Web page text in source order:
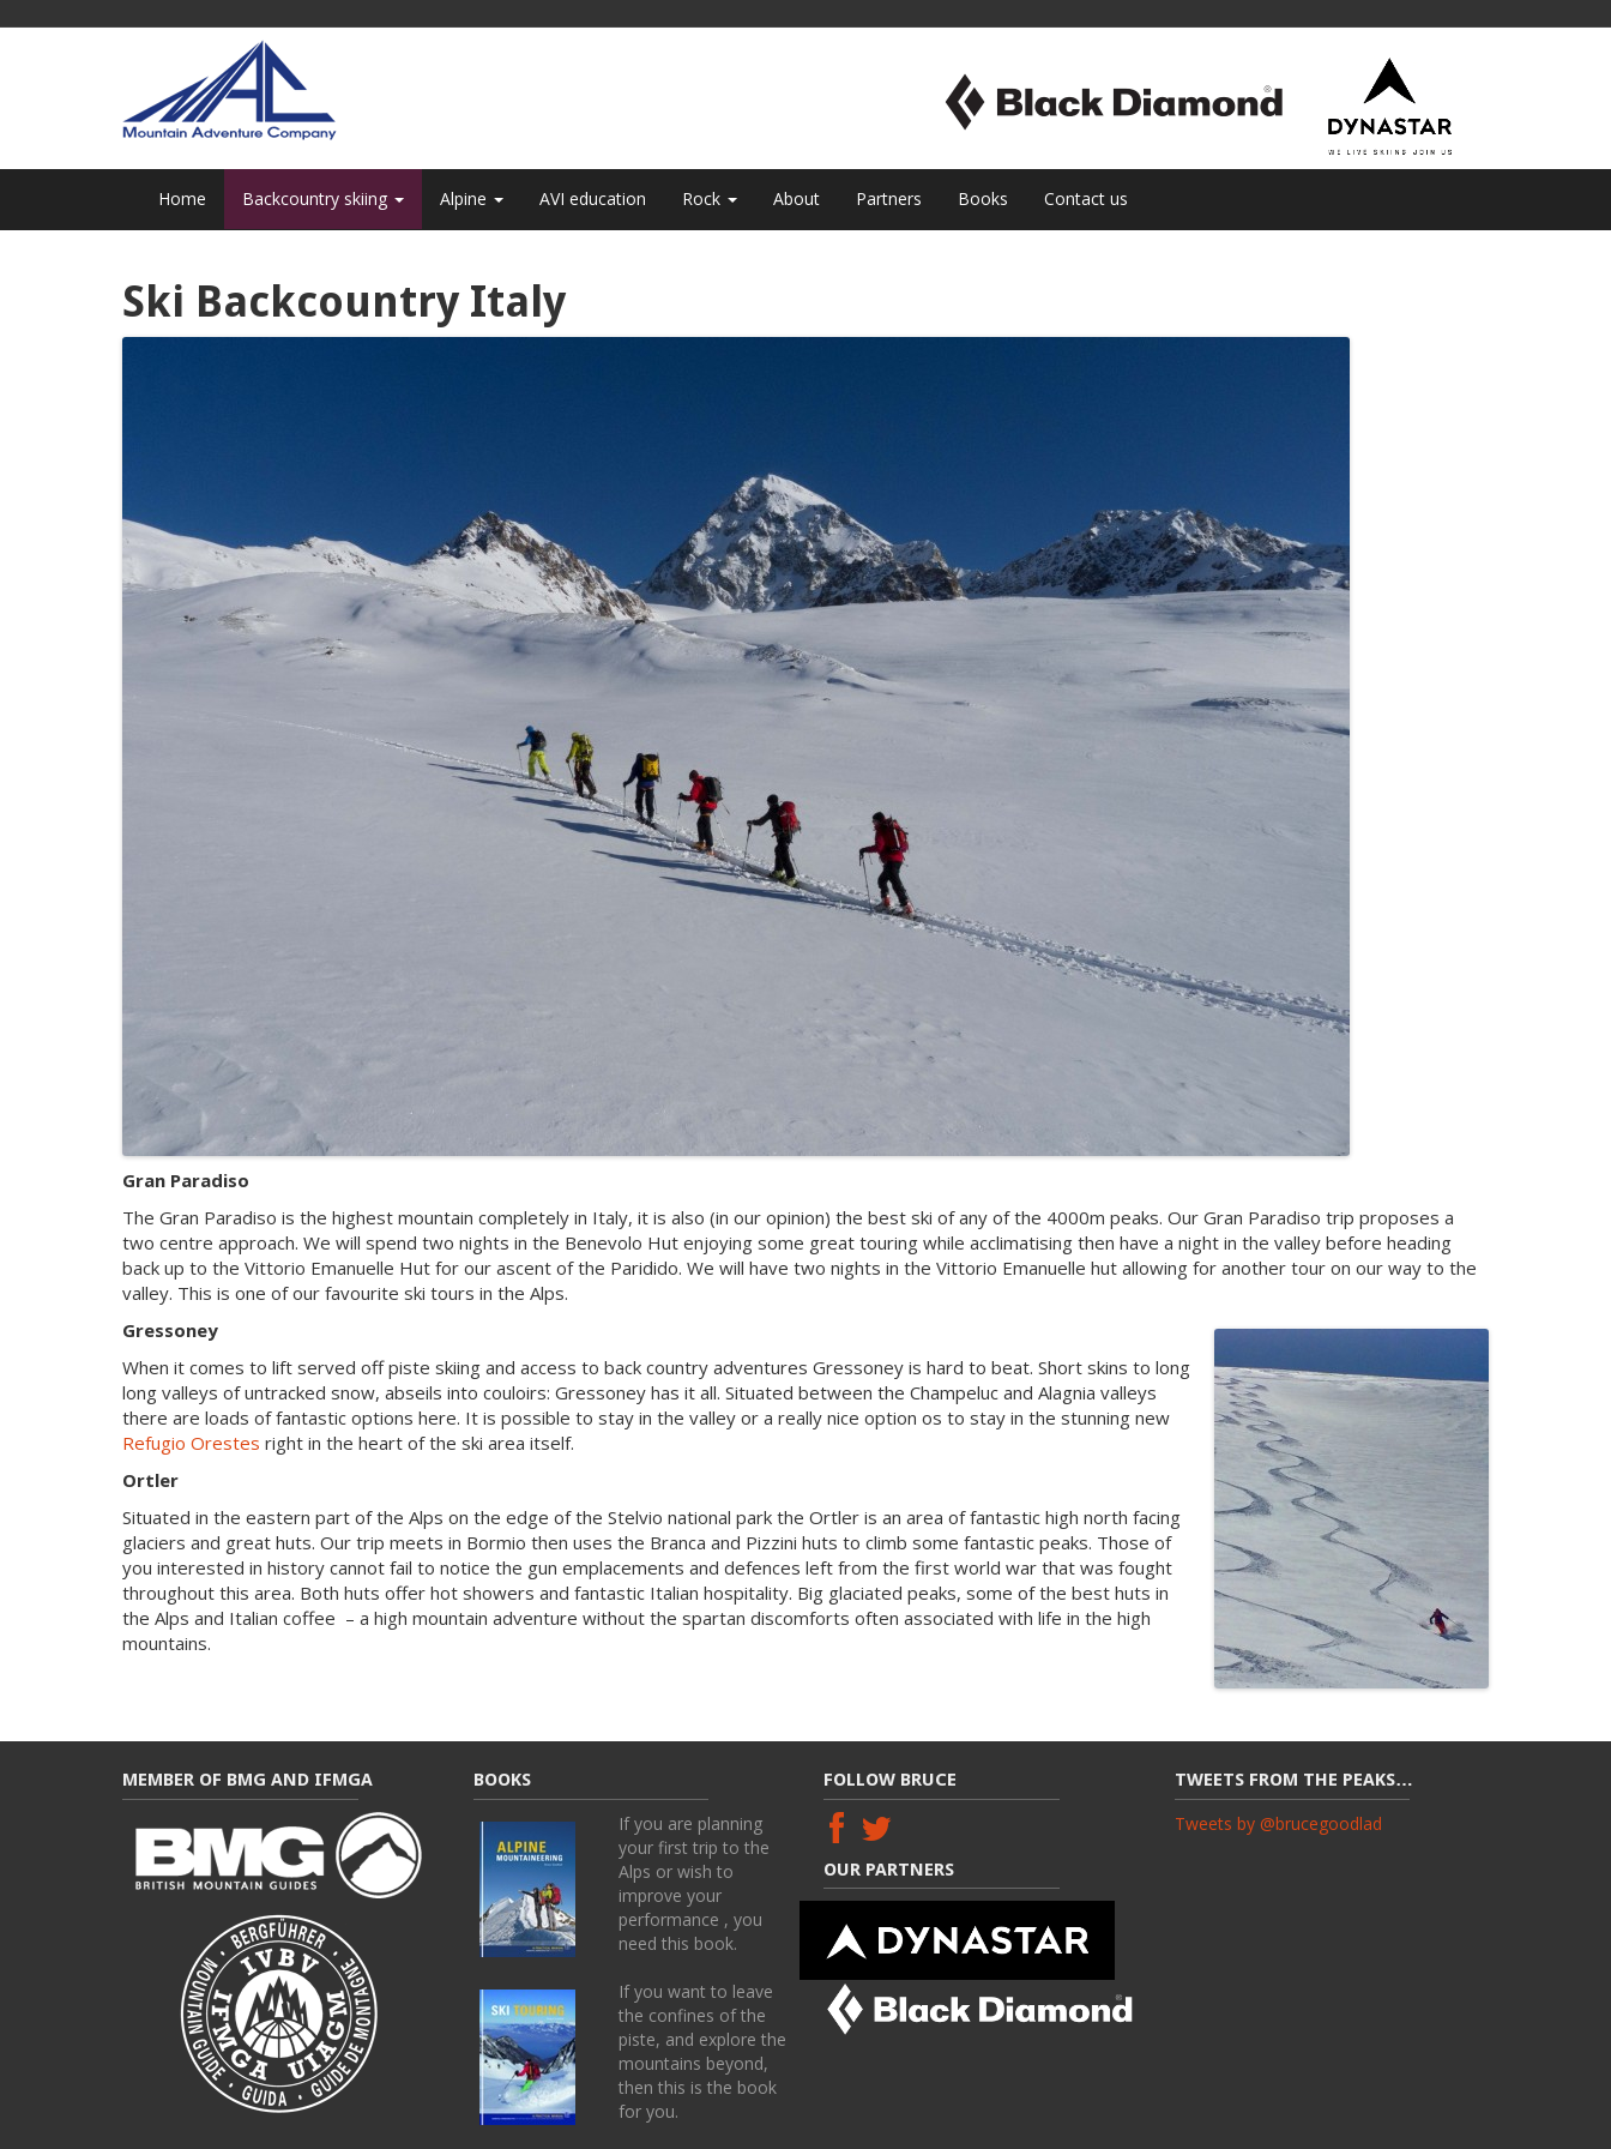
Home Backcountry skiing Alpine AVI education Rock About Partners Books Contact us
Ski Backcountry Italy
Gran Paradiso
The Gran Paradiso is the highest mountain completely in Italy, it is also (in our opinion) the best ski of any of the 4000m peaks. Our Gran Paradiso trip proposes a
two centre approach. We will spend two nights in the Benevolo Hut enjoying some great touring while acclimatising then have a night in the valley before heading
back up to the Vittorio Emanuelle Hut for our ascent of the Paridido. We will have two nights in the Vittorio Emanuelle hut allowing for another tour on our way to the
valley. This is one of our favourite ski tours in the Alps.
Gressoney
When it comes to lift served off piste skiing and access to back country adventures Gressoney is hard to beat. Short skins to long
long valleys of untracked snow, abseils into couloirs: Gressoney has it all. Situated between the Champeluc and Alagnia valleys
there are loads of fantastic options here. It is possible to stay in the valley or a really nice option os to stay in the stunning new
Refugio Orestes right in the heart of the ski area itself.
Ortler
Situated in the eastern part of the Alps on the edge of the Stelvio national park the Ortler is an area of fantastic high north facing
glaciers and great huts. Our trip meets in Bormio then uses the Branca and Pizzini huts to climb some fantastic peaks. Those of
you interested in history cannot fail to notice the gun emplacements and defences left from the first world war that was fought
throughout this area. Both huts offer hot showers and fantastic Italian hospitality. Big glaciated peaks, some of the best huts in
the Alps and Italian coffee – a high mountain adventure without the spartan discomforts often associated with life in the high
mountains.
MEMBER OF BMG AND IFMGA BOOKS
If you are planning
your first trip to the
Alps or wish to
improve your
performance , you
need this book.
If you want to leave
the confines of the
piste, and explore the
mountains beyond,
then this is the book
for you.
FOLLOW BRUCE
OUR PARTNERS
TWEETS FROM THE PEAKS…
Tweets by @brucegoodlad